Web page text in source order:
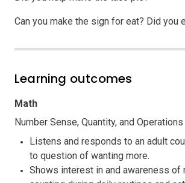
Can you make the sign for eat? Did you
Learning outcomes
Math
Number Sense, Quantity, and Operations
Listens and responds to an adult
to question of wanting more.
Shows interest in and awareness of